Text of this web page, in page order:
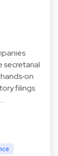
secretarial
filings